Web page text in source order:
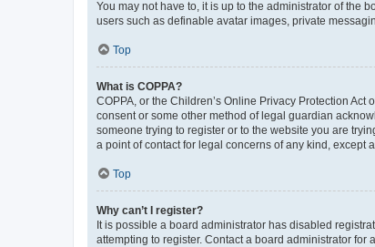
You may not have to, it is up to the administrator of the
users such as definable avatar images, private
Top
What is COPPA?
COPPA, or the Children’s Online Privacy Protection
consent or some other method of legal guardian
someone trying to register or to the website you are
a point of contact for legal concerns of any kind, except
Top
Why can’t I register?
It is possible a board administrator has disabled
attempting to register. Contact a board administrator for